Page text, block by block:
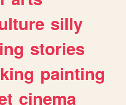
silly
stories
painting
cinema